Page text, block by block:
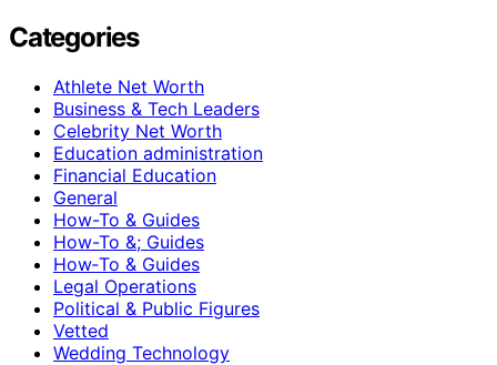
Categories
Athlete Net Worth
Business & Tech Leaders
Celebrity Net Worth
Education administration
Financial Education
General
How-To & Guides
How-To &; Guides
How‑To & Guides
Legal Operations
Political & Public Figures
Vetted
Wedding Technology